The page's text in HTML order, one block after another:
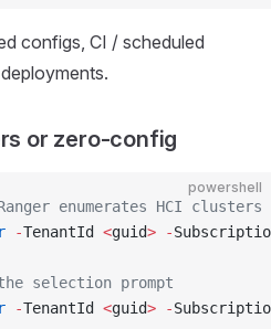
configs, CI / scheduled
or zero-config
powershell
enumerates HCI
-TenantId <guid> -
selection prompt
-TenantId <guid> -